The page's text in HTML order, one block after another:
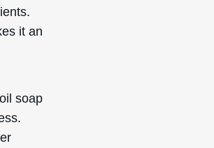
it an
soap